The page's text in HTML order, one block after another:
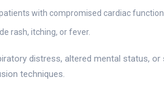
with compromised cardiac function.
rash, itching, or fever.
distress, altered mental status,
techniques.